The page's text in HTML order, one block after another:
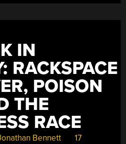
IN
RACKSPACE
POISON
THE
RACE
Bennett
17